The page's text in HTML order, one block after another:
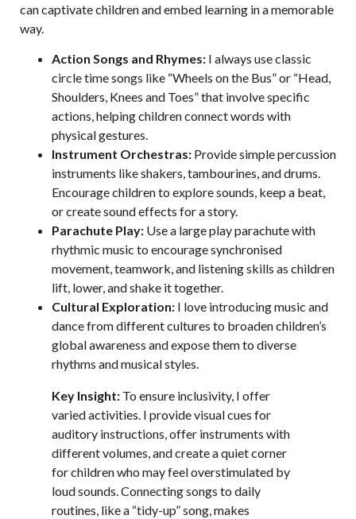
can captivate children and embed learning in a memorable
way.
Action Songs and Rhymes: I always use classic
circle time songs like “Wheels on the Bus” or “Head,
Shoulders, Knees and Toes” that involve specific
actions, helping children connect words with
physical gestures.
Instrument Orchestras: Provide simple percussion
instruments like shakers, tambourines, and drums.
Encourage children to explore sounds, keep a beat,
or create sound effects for a story.
Parachute Play: Use a large play parachute with
rhythmic music to encourage synchronised
movement, teamwork, and listening skills as children
lift, lower, and shake it together.
Cultural Exploration: I love introducing music and
dance from different cultures to broaden children’s
global awareness and expose them to diverse
rhythms and musical styles.
Key Insight: To ensure inclusivity, I offer
varied activities. I provide visual cues for
auditory instructions, offer instruments with
different volumes, and create a quiet corner
for children who may feel overstimulated by
loud sounds. Connecting songs to daily
routines, like a “tidy-up” song, makes